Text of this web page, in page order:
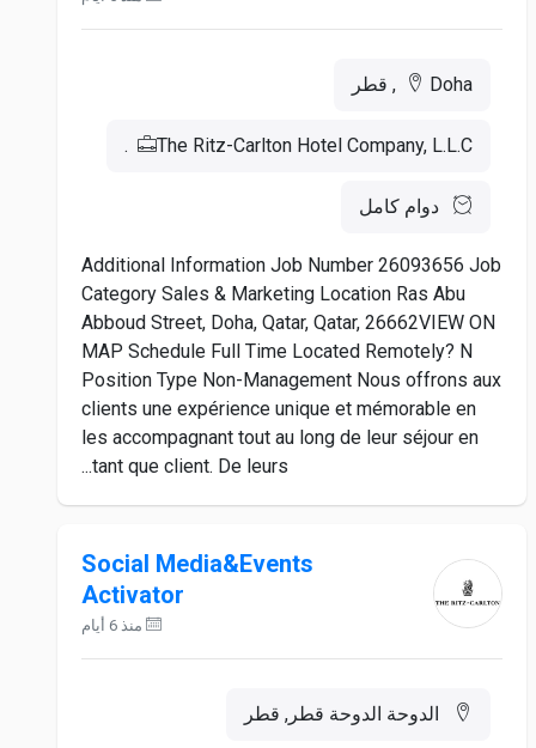
Doha, قطر
The Ritz-Carlton Hotel Company, L.L.C.
دوام كامل
Additional Information Job Number 26093656 Job
Category Sales & Marketing Location Ras Abu
Abboud Street, Doha, Qatar, Qatar, 26662VIEW ON
MAP Schedule Full Time Located Remotely? N
Position Type Non-Management Nous offrons aux
clients une expérience unique et mémorable en
les accompagnant tout au long de leur séjour en
tant que client. De leurs...
Social Media&Events
Activator
منذ 6 أيام
الدوحة الدوحة قطر, قطر